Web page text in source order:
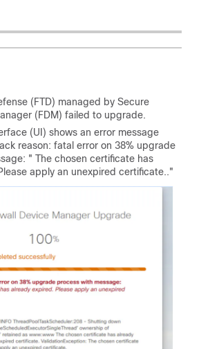
(FTD) managed by Secure
(FDM) failed to upgrade.
(UI) shows an error message
reason: fatal error on 38% upgrade
" The chosen certificate has
apply an unexpired certificate.."